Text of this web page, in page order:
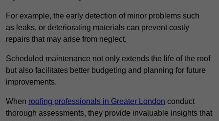
For example, the early detection of minor problems such
as leaks, or deteriorating materials can prevent costly
repairs that may arise from neglect.
Scheduled maintenance not only extends the life of the roof
but also facilitates better budgeting and planning for future
improvements.
When roofing professionals in Greater London conduct
thorough assessments, they provide invaluable insights that